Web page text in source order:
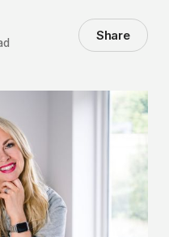
Share